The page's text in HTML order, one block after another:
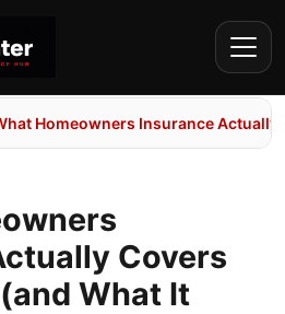
Homeowners Insurance Actually
Covers
What It